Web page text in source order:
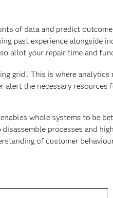
of data and predict
past experience alongside
allot your repair time and
grid". This is where analytics
the necessary resources
whole systems to be
processes and
of customer